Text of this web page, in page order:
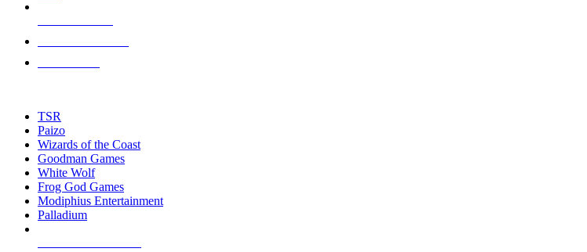
touch
TSR
Paizo
Wizards of the Coast
Goodman Games
White Wolf
Frog God Games
Modiphius Entertainment
Palladium